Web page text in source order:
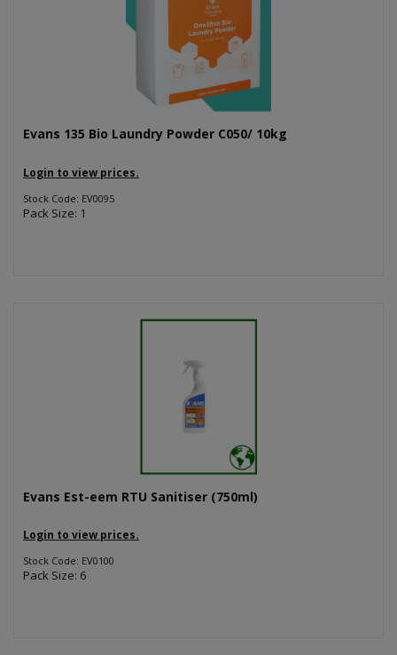
Evans 135 Bio Laundry Powder C050/ 10kg
Login to view prices.
Stock Code: EV0095
Pack Size: 1
Evans Est-eem RTU Sanitiser (750ml)
Login to view prices.
Stock Code: EV0100
Pack Size: 6